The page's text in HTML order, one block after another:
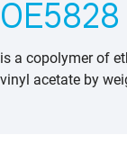
OE5828
is a copolymer of
vinyl acetate by